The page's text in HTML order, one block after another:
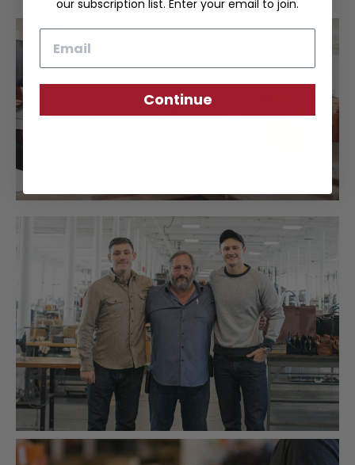
our subscription list. Enter your email to join.
Continue